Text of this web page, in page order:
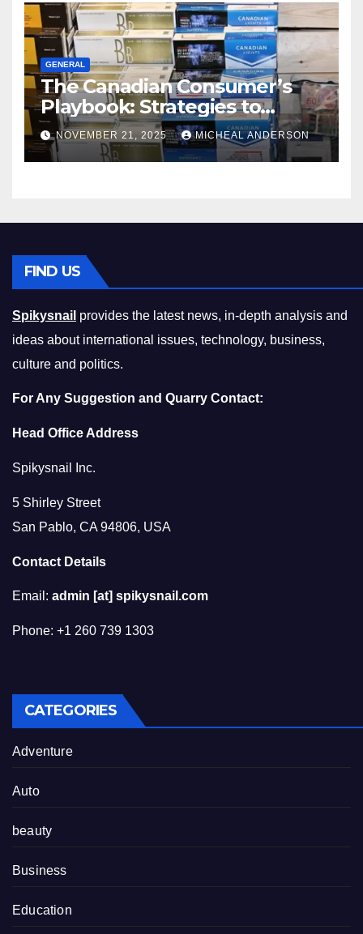
GENERAL
The Canadian Consumer’s
Playbook: Strategies to
Master the Cost-of-Living
Squeeze Without
Compromising on Value
NOVEMBER 21, 2025 MICHEAL ANDERSON
FIND US
Spikysnail provides the latest news, in-depth analysis and
ideas about international issues, technology, business,
culture and politics.
For Any Suggestion and Quarry Contact:
Head Office Address
Spikysnail Inc.
5 Shirley Street
San Pablo, CA 94806, USA
Contact Details
Email: admin [at] spikysnail.com
Phone: +1 260 739 1303
CATEGORIES
Adventure
Auto
beauty
Business
Education